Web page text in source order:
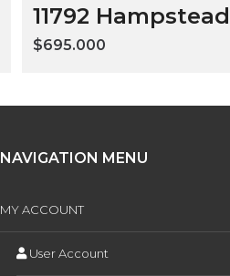
11792
$695.000
NAVIGATION MENU
MY ACCOUNT
User Account